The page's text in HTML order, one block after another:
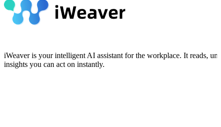
iWeaver is your intelligent AI assistant for the workplace. It reads,
insights you can act on instantly.